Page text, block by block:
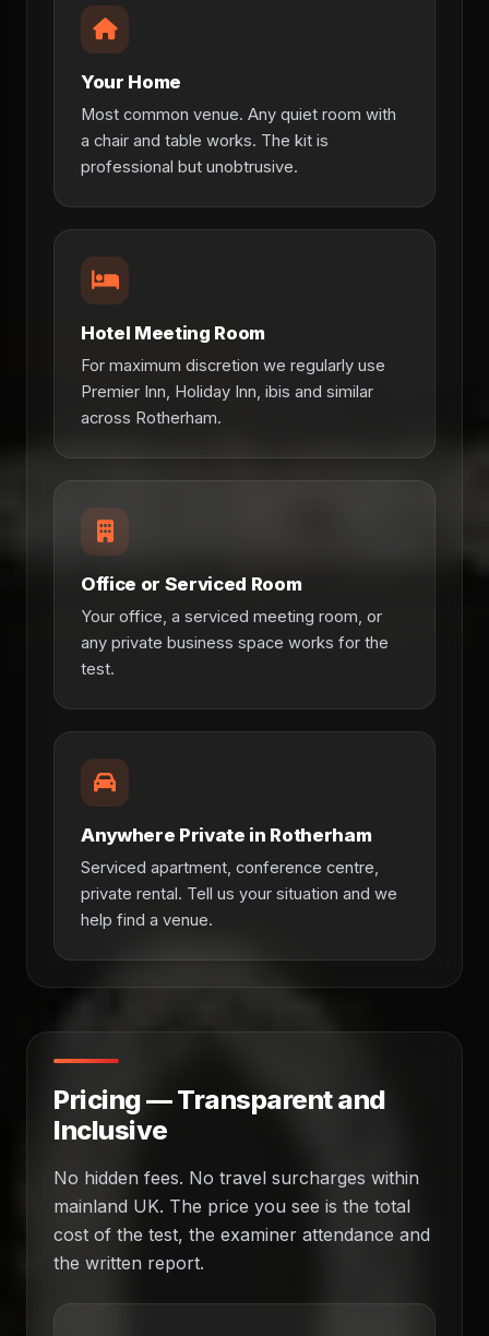
Your Home
Most common venue. Any quiet room with
a chair and table works. The kit is
professional but unobtrusive.
Hotel Meeting Room
For maximum discretion we regularly use
Premier Inn, Holiday Inn, ibis and similar
across Rotherham.
Office or Serviced Room
Your office, a serviced meeting room, or
any private business space works for the
test.
Anywhere Private in Rotherham
Serviced apartment, conference centre,
private rental. Tell us your situation and we
help find a venue.
Pricing — Transparent and
Inclusive
No hidden fees. No travel surcharges within
mainland UK. The price you see is the total
cost of the test, the examiner attendance and
the written report.